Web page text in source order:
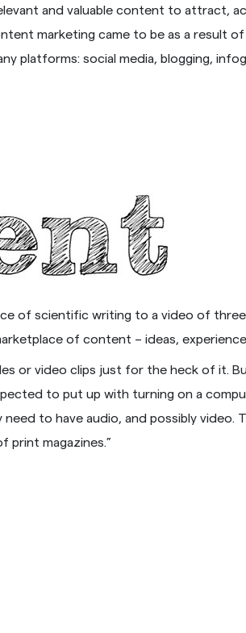
and valuable content to attract,
marketing came to be as a result
platforms: social media, blogging,
of scientific writing to a video of
of content – ideas,
or video clips just for the heck of it.
to put up with turning on a
to have audio, and possibly
magazines.”